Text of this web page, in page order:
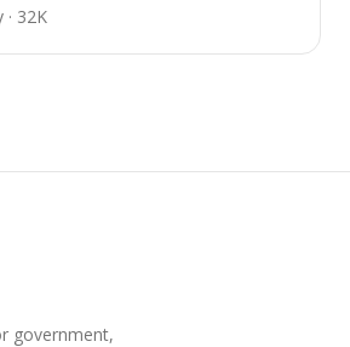
· 32K
government,